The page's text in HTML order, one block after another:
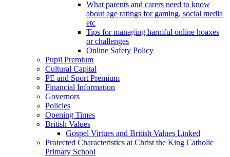
What parents and carers need to know
about age ratings for gaming, social media
etc
Tips for managing harmful online hoaxes
or challenges
Online Safety Policy
Pupil Premium
Cultural Capital
PE and Sport Premium
Financial Information
Governors
Policies
Opening Times
British Values
Gospel Virtues and British Values Linked
Protected Characteristics at Christ the King Catholic
Primary School